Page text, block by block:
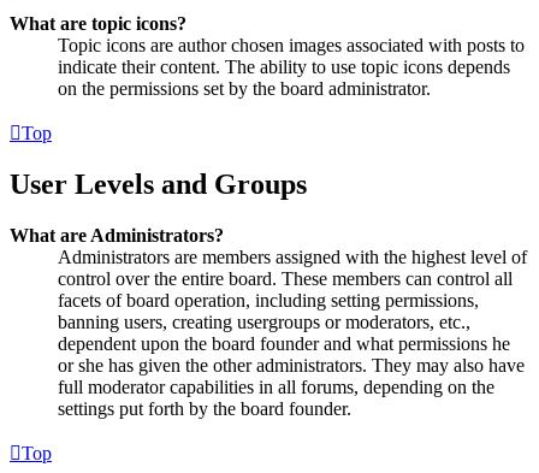
What are topic icons?
Topic icons are author chosen images associated with posts to
indicate their content. The ability to use topic icons depends
on the permissions set by the board administrator.
Top
User Levels and Groups
What are Administrators?
Administrators are members assigned with the highest level of
control over the entire board. These members can control all
facets of board operation, including setting permissions,
banning users, creating usergroups or moderators, etc.,
dependent upon the board founder and what permissions he
or she has given the other administrators. They may also have
full moderator capabilities in all forums, depending on the
settings put forth by the board founder.
Top